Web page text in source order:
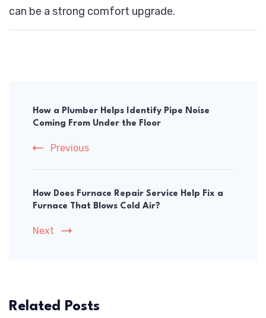
can be a strong comfort upgrade.
Navigation
How a Plumber Helps Identify Pipe Noise
Coming From Under the Floor
Previous
How Does Furnace Repair Service Help Fix a
Furnace That Blows Cold Air?
Next
Related Posts